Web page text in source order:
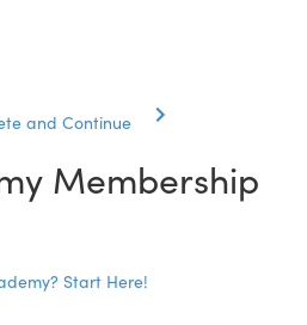
and Continue
Membership
Start Here!